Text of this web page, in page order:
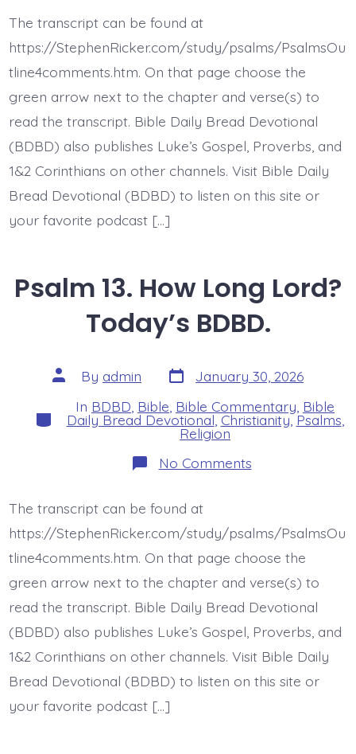
One
Does
God.
BDBD.
The transcript can be found at
https://StephenRicker.com/study/psalms/PsalmsOu
tline4comments.htm. On that page choose the
green arrow next to the chapter and verse(s) to
read the transcript. Bible Daily Bread Devotional
(BDBD) also publishes Luke’s Gospel, Proverbs, and
1&2 Corinthians on other channels. Visit Bible Daily
Bread Devotional (BDBD) to listen on this site or
your favorite podcast […]
Psalm 13. How Long Lord?
Today’s BDBD.
Post
author
By admin Post
date
January 30, 2026
Categories
In BDBD Bible Bible Commentary Bible
Daily Bread Devotional Christianity,Psalms
Religion
No Commentson
Psalm
Lord?
Today’s
BDBD.
The transcript can be found at
https://StephenRicker.com/study/psalms/PsalmsOu
tline4comments.htm. On that page choose the
green arrow next to the chapter and verse(s) to
read the transcript. Bible Daily Bread Devotional
(BDBD) also publishes Luke’s Gospel, Proverbs, and
1&2 Corinthians on other channels. Visit Bible Daily
Bread Devotional (BDBD) to listen on this site or
your favorite podcast […]